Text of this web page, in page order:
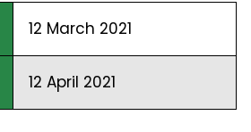
12 March 2021
12 April 2021